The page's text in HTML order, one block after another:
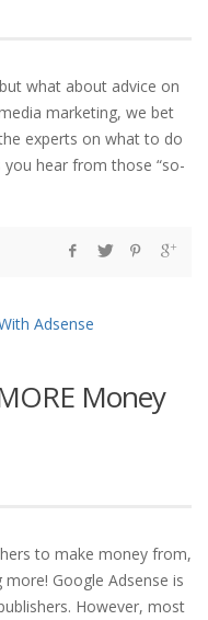
what about advice on
marketing, we bet
experts on what to do
hear from those “so-
Money
to make money from,
Google Adsense is
However, most